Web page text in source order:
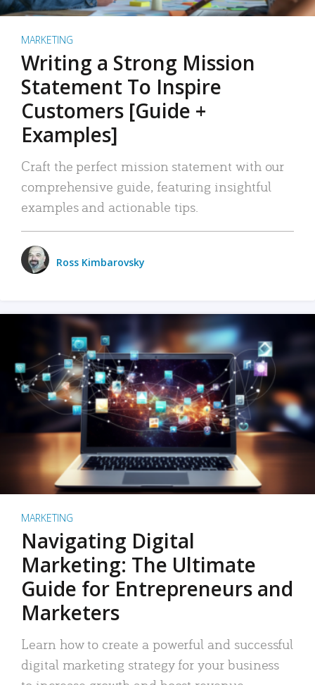
MARKETING
Writing a Strong Mission
Statement To Inspire
Customers [Guide +
Examples]
Craft the perfect mission statement with our
comprehensive guide, featuring insightful
examples and actionable tips.
Ross Kimbarovsky
MARKETING
Navigating Digital
Marketing: The Ultimate
Guide for Entrepreneurs and
Marketers
Learn how to create a powerful and successful
digital marketing strategy for your business